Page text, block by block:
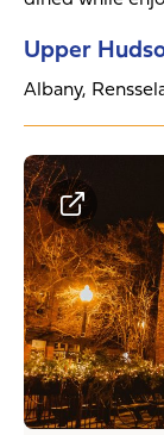
Upper
Albany,